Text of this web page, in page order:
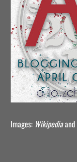
Images: Wikipediaand